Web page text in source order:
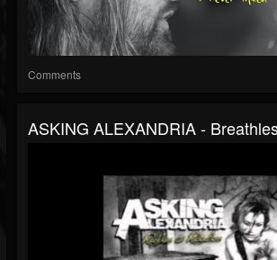
Comments
ASKING ALEXANDRIA -